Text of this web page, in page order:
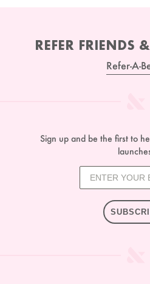
REFER FRIENDS
Refer-A-
Sign up and be the first to